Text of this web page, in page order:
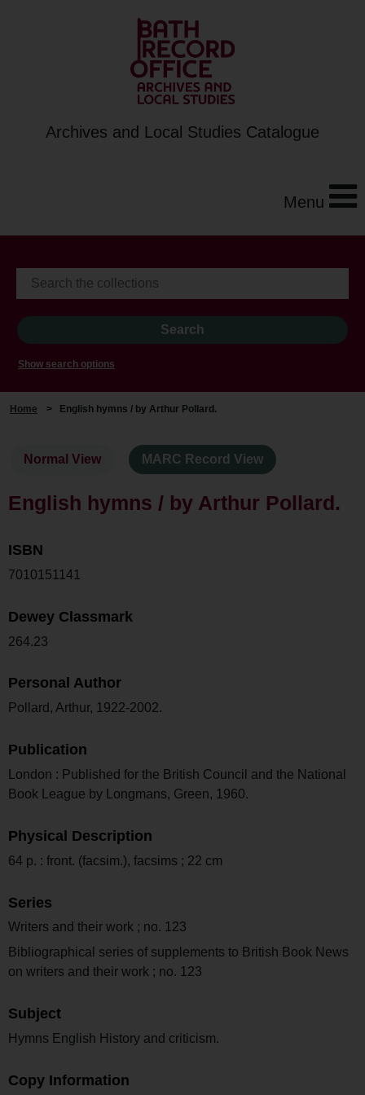
Archives and Local Studies Catalogue
Menu
Show search options
Home > English hymns / by Arthur Pollard.
Normal View MARC Record View
English hymns / by Arthur Pollard.
ISBN
7010151141
Dewey Classmark
264.23
Personal Author
Pollard, Arthur, 1922-2002.
Publication
London : Published for the British Council and the National
Book League by Longmans, Green, 1960.
Physical Description
64 p. : front. (facsim.), facsims ; 22 cm
Series
Writers and their work ; no. 123
Bibliographical series of supplements to British Book News
on writers and their work ; no. 123
Subject
Hymns English History and criticism.
Copy Information